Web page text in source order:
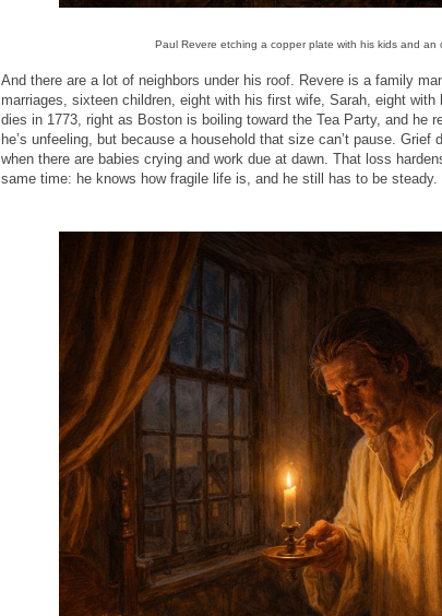
Paul Revere etching a copper plate with his kids and an
And there are a lot of neighbors under his roof. Revere is a family
marriages, sixteen children, eight with his first wife, Sarah, eight
dies in 1773, right as Boston is boiling toward the Tea Party, and he
he’s unfeeling, but because a household that size can’t pause. Grief
when there are babies crying and work due at dawn. That loss
same time: he knows how fragile life is, and he still has to be steady.